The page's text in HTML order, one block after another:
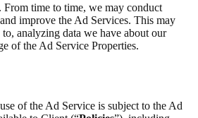
From time to time, we may conduct
improve the Ad Services. This may
analyzing data we have about our
of the Ad Service Properties.
of the Ad Service is subject to the Ad